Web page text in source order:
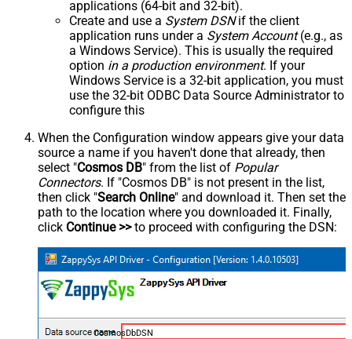
applications (64-bit and 32-bit).
Create and use a System DSNif the client
application runs under a System Account(e.g., as
a Windows Service). This is usually the required
option in a production environment. If your
Windows Service is a 32-bit application, you must
use the 32-bit ODBC Data Source Administrator to
configure this
When the Configuration window appears give your data
source a name if you haven't done that already, then
select "Cosmos DB" from the list of Popular
Connectors. If "Cosmos DB" is not present in the list,
then click "Search Online" and download it. Then set the
path to the location where you downloaded it. Finally,
click Continue >>to proceed with configuring the DSN:
CosmosDbDSN